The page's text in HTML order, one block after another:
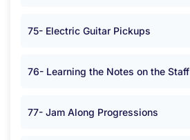
75- Electric Guitar Pickups
76- Learning the Notes on the Staff
77- Jam Along Progressions